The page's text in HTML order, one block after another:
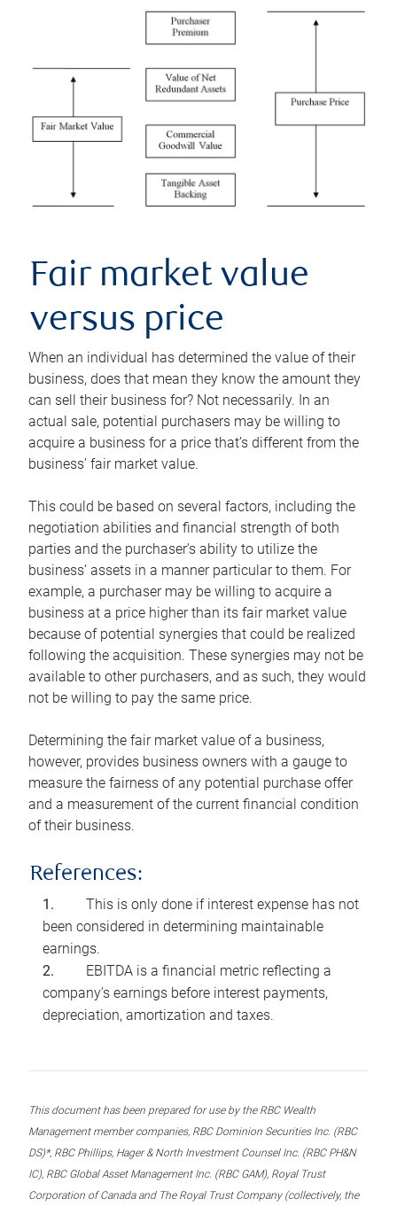
Fair market value
versus price
When an individual has determined the value of their
business, does that mean they know the amount they
can sell their business for? Not necessarily. In an
actual sale, potential purchasers may be willing to
acquire a business for a price that’s different from the
business’ fair market value.
This could be based on several factors, including the
negotiation abilities and financial strength of both
parties and the purchaser’s ability to utilize the
business’ assets in a manner particular to them. For
example, a purchaser may be willing to acquire a
business at a price higher than its fair market value
because of potential synergies that could be realized
following the acquisition. These synergies may not be
available to other purchasers, and as such, they would
not be willing to pay the same price.
Determining the fair market value of a business,
however, provides business owners with a gauge to
measure the fairness of any potential purchase offer
and a measurement of the current financial condition
of their business.
References:
This is only done if interest expense has not
been considered in determining maintainable
earnings.
EBITDA is a financial metric reflecting a
company’s earnings before interest payments,
depreciation, amortization and taxes.
This document has been prepared for use by the RBC Wealth
Management member companies, RBC Dominion Securities Inc. (RBC
DS)*, RBC Phillips, Hager & North Investment Counsel Inc. (RBC PH&N
IC), RBC Global Asset Management Inc. (RBC GAM), Royal Trust
Corporation of Canada and The Royal Trust Company (collectively, the